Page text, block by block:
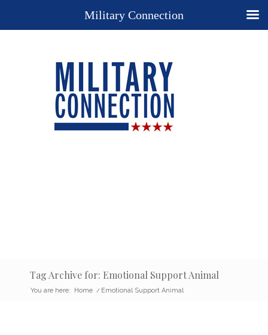
Tag Archive for: Emotional Support Animal
You are here: Home / Emotional Support Animal
Military Connection